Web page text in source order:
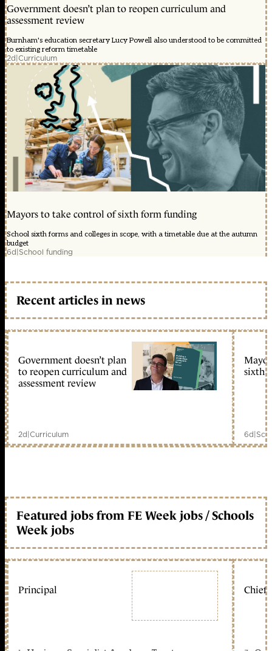
Government doesn’t plan to reopen curriculum and
assessment review
Burnham's education secretary Lucy Powell also understood to be committed
to existing reform timetable
2d|Curriculum
Mayors to take control of sixth form funding
School sixth forms and colleges in scope, with a timetable due at the autumn
budget
6d|School funding
Recent articles in news
Government doesn’t plan
to reopen curriculum and
assessment review
2d|Curriculum
sixth
6d|
Featured jobs from FE Week jobs / Schools
Week jobs
Principal Chief